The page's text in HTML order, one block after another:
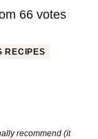
66votes
RECIPES
recommend (it